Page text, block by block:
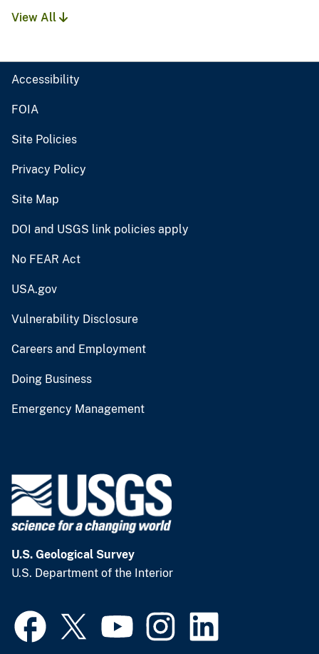
View All
Accessibility
FOIA
Site Policies
Privacy Policy
Site Map
DOI and USGS link policies apply
No FEAR Act
USA.gov
Vulnerability Disclosure
Careers and Employment
Doing Business
Emergency Management
U.S. Geological Survey
U.S. Department of the Interior